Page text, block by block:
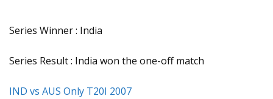
Series Winner : India
Series Result : India won the one-off match
IND vs AUS Only T20I 2007